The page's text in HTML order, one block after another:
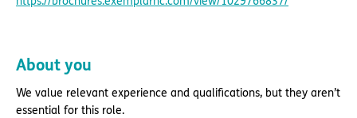
About you
We value relevant experience and qualifications, but they aren’t
essential for this role.